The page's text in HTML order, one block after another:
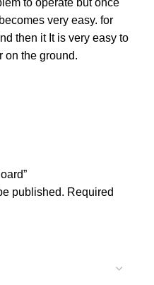
to operate but once
very easy. for
then it It is very easy to
on the ground.
published. Required